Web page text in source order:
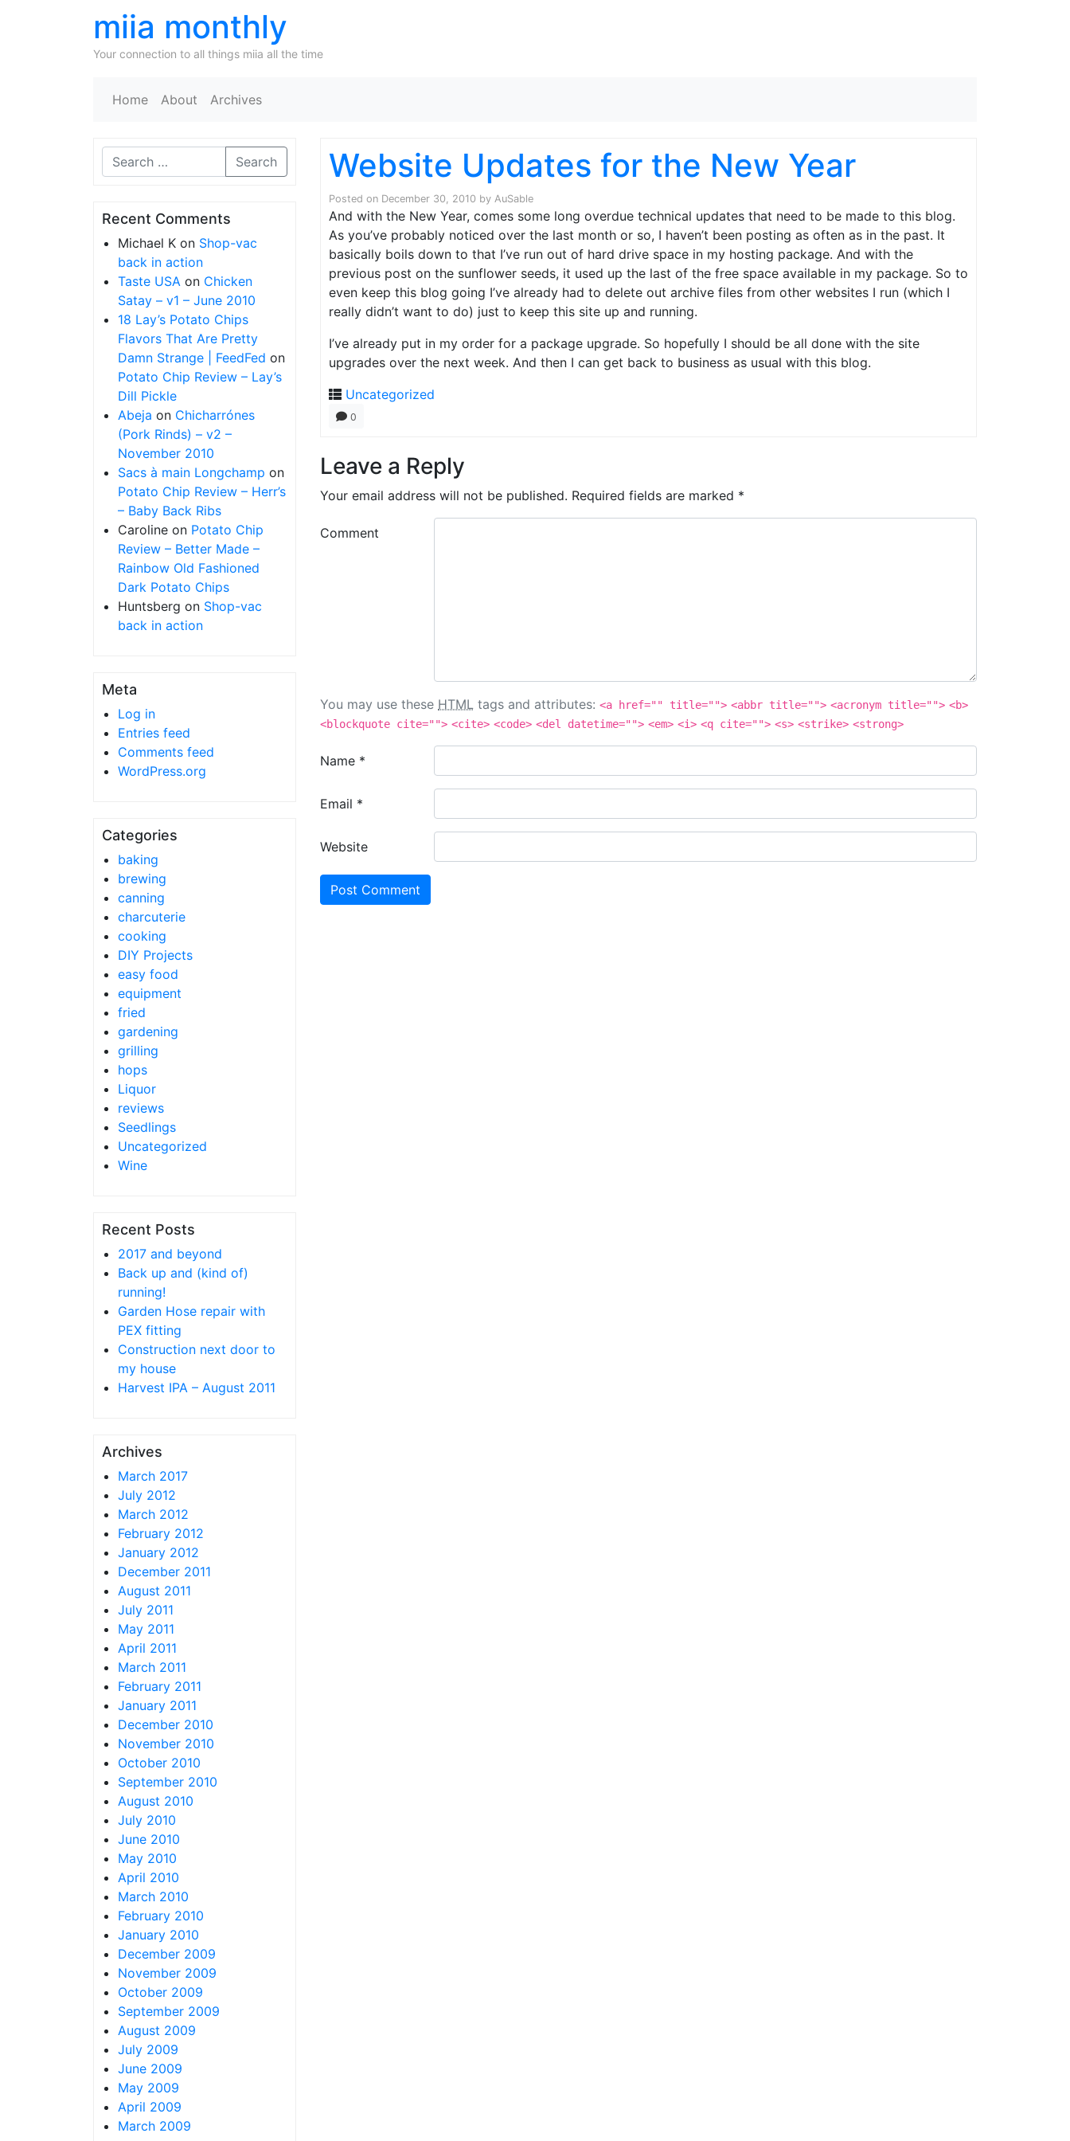
miia monthly
Your connection to all things miia all the time
Home About Archives
Search
Recent Comments
Michael K on Shop-vac
back in action
Taste USA on Chicken
Satay – v1 – June 2010
18 Lay’s Potato Chips
Flavors That Are Pretty
Damn Strange | FeedFed on
Potato Chip Review – Lay’s
Dill Pickle
Abeja on Chicharrónes
(Pork Rinds) – v2 –
November 2010
Sacs à main Longchamp on
Potato Chip Review – Herr’s
– Baby Back Ribs
Caroline on Potato Chip
Review – Better Made –
Rainbow Old Fashioned
Dark Potato Chips
Huntsberg on Shop-vac
back in action
Meta
Log in
Entries feed
Comments feed
WordPress.org
Categories
baking
brewing
canning
charcuterie
cooking
DIY Projects
easy food
equipment
fried
gardening
grilling
hops
Liquor
reviews
Seedlings
Uncategorized
Wine
Recent Posts
2017 and beyond
Back up and (kind of)
running!
Garden Hose repair with
PEX fitting
Construction next door to
my house
Harvest IPA – August 2011
Archives
March 2017
July 2012
March 2012
February 2012
January 2012
December 2011
August 2011
July 2011
May 2011
April 2011
March 2011
February 2011
January 2011
December 2010
November 2010
October 2010
September 2010
August 2010
July 2010
June 2010
May 2010
April 2010
March 2010
February 2010
January 2010
December 2009
November 2009
October 2009
September 2009
August 2009
July 2009
June 2009
May 2009
April 2009
March 2009
Website Updates for the New Year
Posted on December 30, 2010 by AuSable
And with the New Year, comes some long overdue technical updates that need to be made to this blog.
As you’ve probably noticed over the last month or so, I haven’t been posting as often as in the past. It
basically boils down to that I’ve run out of hard drive space in my hosting package. And with the
previous post on the sunflower seeds, it used up the last of the free space available in my package. So to
even keep this blog going I’ve already had to delete out archive files from other websites I run (which I
really didn’t want to do) just to keep this site up and running.
I’ve already put in my order for a package upgrade. So hopefully I should be all done with the site
upgrades over the next week. And then I can get back to business as usual with this blog.
Uncategorized
0
Leave a Reply
Your email address will not be published. Required fields are marked *
Comment
You may use these HTML tags and attributes: <a href="" title=""> <abbr title=""> <acronym title=""> <b>
<blockquote cite=""> <cite> <code> <del datetime=""> <em> <i> <q cite=""> <s> <strike> <strong>
Name *
Email *
Website